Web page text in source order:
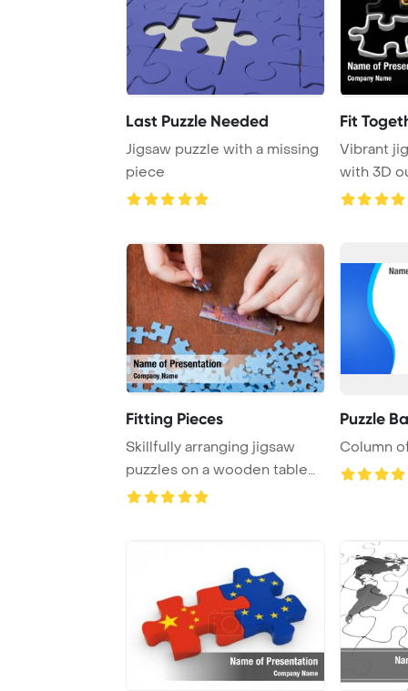
Last Puzzle Needed
Jigsaw puzzle with a missing
piece
Fit
Vibrant
with 3D
interlock
Fitting Pieces
Skillfully arranging jigsaw
puzzles on a wooden table
requires pr ...
Puzzle
Column